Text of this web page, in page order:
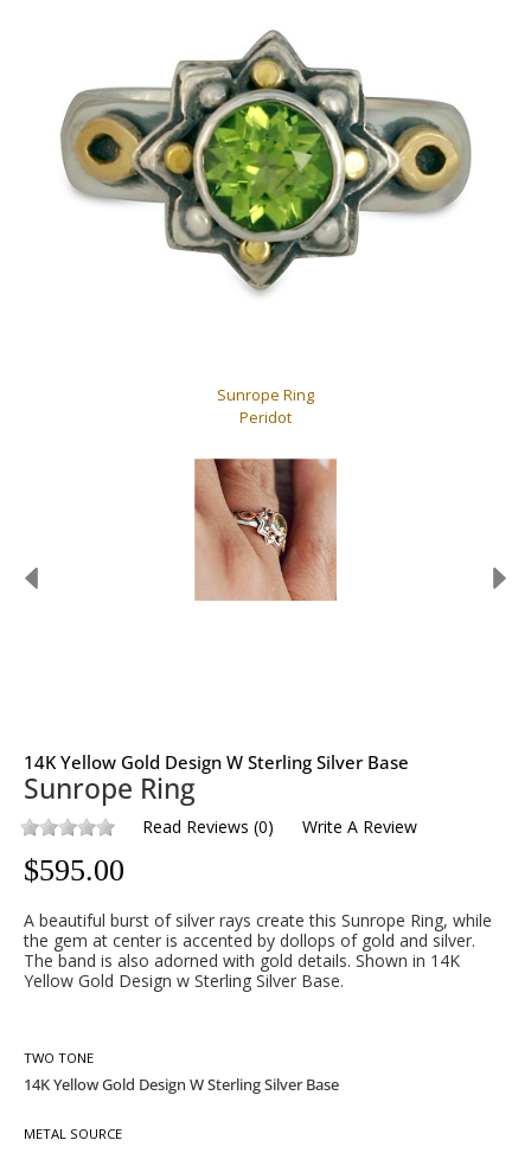
Sunrope Ring
Peridot
14K Yellow Gold Design W Sterling Silver Base
Sunrope Ring
Read Reviews (0) Write A Review
$595.00
A beautiful burst of silver rays create this Sunrope Ring, while
the gem at center is accented by dollops of gold and silver.
The band is also adorned with gold details. Shown in 14K
Yellow Gold Design w Sterling Silver Base.
TWO TONE
METAL SOURCE